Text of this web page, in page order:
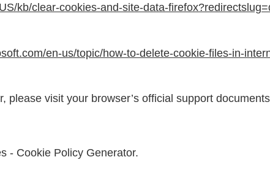
kb/clear-cookies-and-site-data-
en-us/topic/how-to-delete-cookie-files-in-
please visit your browser’s official support
- Cookie Policy Generator.